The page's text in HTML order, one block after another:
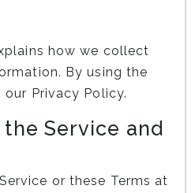
how we collect
By using the
Privacy Policy.
the Service and
or these Terms at